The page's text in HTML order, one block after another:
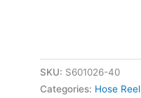
SKU: S601026-40
Categories: Hose